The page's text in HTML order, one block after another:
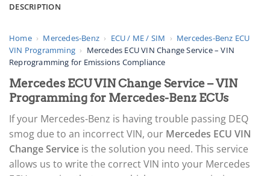
DESCRIPTION
Home › Mercedes-Benz › ECU / ME / SIM › Mercedes-Benz ECU
VIN Programming › Mercedes ECU VIN Change Service – VIN
Reprogramming for Emissions Compliance
Mercedes ECU VIN Change Service – VIN
Programming for Mercedes-Benz ECUs
If your Mercedes-Benz is having trouble passing DEQ
smog due to an incorrect VIN, our Mercedes ECU VIN
Change Service is the solution you need. This service
allows us to write the correct VIN into your Mercedes